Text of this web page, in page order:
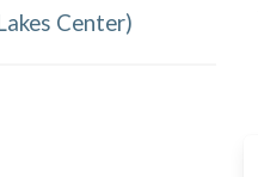
Center)